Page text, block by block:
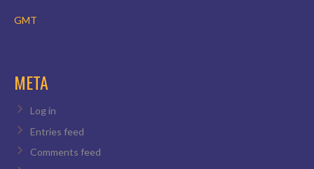
GMT
META
Log in
Entries feed
Comments feed